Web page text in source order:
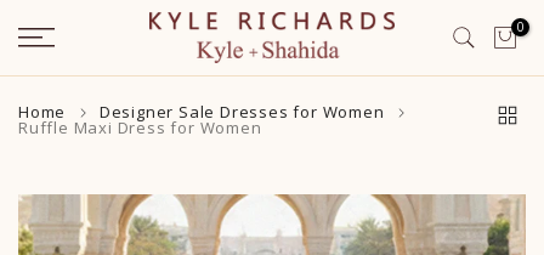
Skip
to
content
0
Home Designer Sale Dresses for Women
Ruffle Maxi Dress for Women